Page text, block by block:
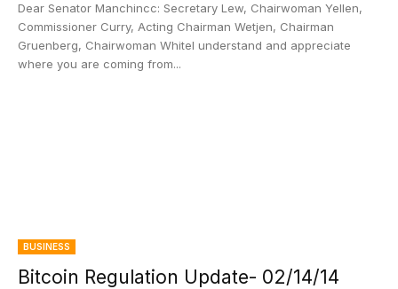
Dear Senator Manchincc: Secretary Lew, Chairwoman Yellen,
Commissioner Curry, Acting Chairman Wetjen, Chairman
Gruenberg, Chairwoman WhiteI understand and appreciate
where you are coming from...
BUSINESS
Bitcoin Regulation Update- 02/14/14